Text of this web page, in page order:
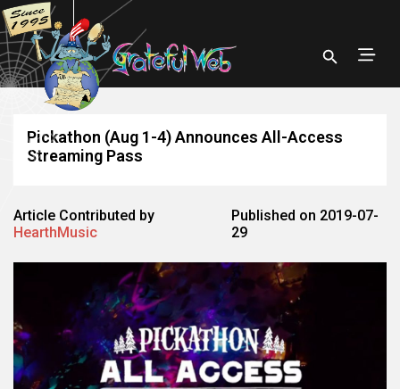
Pickathon (Aug 1-4) Announces All-Access
Streaming Pass
Article Contributed by
HearthMusic
Published on 2019-07-
29